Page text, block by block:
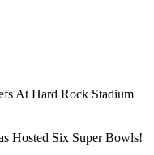
At Hard Rock Stadium
Hosted Six Super Bowls!